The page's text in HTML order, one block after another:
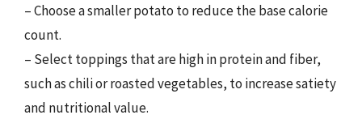
– Choose a smaller potato to reduce the base calorie
count.
– Select toppings that are high in protein and fiber,
such as chili or roasted vegetables, to increase satiety
and nutritional value.